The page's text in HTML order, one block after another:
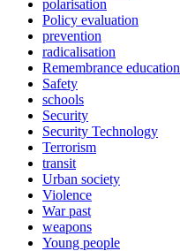
polarisation
Policy evaluation
prevention
radicalisation
Remembrance education
Safety
schools
Security
Security Technology
Terrorism
transit
Urban society
Violence
War past
weapons
Young people